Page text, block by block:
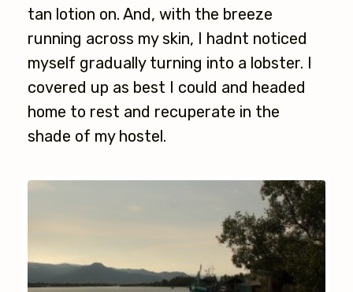
tan lotion on. And, with the breeze
running across my skin, I hadnt noticed
myself gradually turning into a lobster. I
covered up as best I could and headed
home to rest and recuperate in the
shade of my hostel.